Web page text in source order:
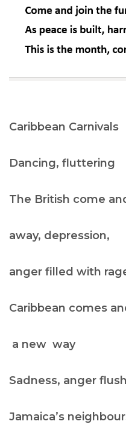
Caribbean Carnivals
Dancing, fluttering
The British come
away, depression,
anger filled with
Caribbean comes
a new way
Sadness, anger
Jamaica’s